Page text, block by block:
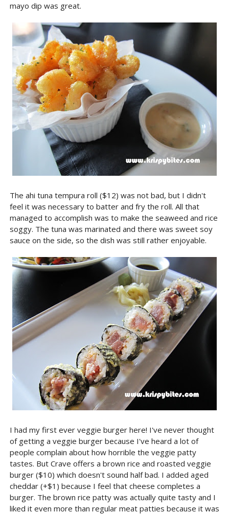
mayo dip was great.
The ahi tuna tempura roll ($12) was not bad, but I didn't
feel it was necessary to batter and fry the roll. All that
managed to accomplish was to make the seaweed and rice
soggy. The tuna was marinated and there was sweet soy
sauce on the side, so the dish was still rather enjoyable.
I had my first ever veggie burger here! I've never thought
of getting a veggie burger because I've heard a lot of
people complain about how horrible the veggie patty
tastes. But Crave offers a brown rice and roasted veggie
burger ($10) which doesn't sound half bad. I added aged
cheddar (+$1) because I feel that cheese completes a
burger. The brown rice patty was actually quite tasty and I
liked it even more than regular meat patties because it was